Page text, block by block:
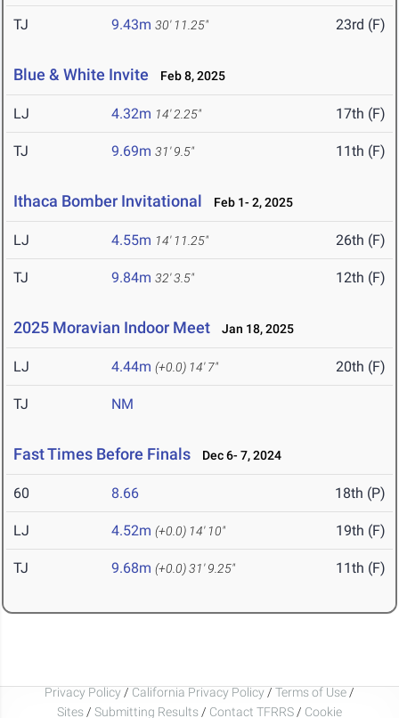
TJ 9.43m 30' 11.25" 23rd (F)
Blue & White Invite Feb 8, 2025
LJ 4.32m 14' 2.25" 17th (F)
TJ 9.69m 31' 9.5" 11th (F)
Ithaca Bomber Invitational Feb 1- 2, 2025
LJ 4.55m 14' 11.25" 26th (F)
TJ 9.84m 32' 3.5" 12th (F)
2025 Moravian Indoor Meet Jan 18, 2025
LJ 4.44m (+0.0) 14' 7" 20th (F)
TJ NM
Fast Times Before Finals Dec 6- 7, 2024
60 8.66 18th (P)
LJ 4.52m (+0.0) 14' 10" 19th (F)
TJ 9.68m (+0.0)31' 9.25" 11th (F)
Privacy Policy / California Privacy Policy / Terms of Use /
Sites / Submitting Results / Contact TFRRS / Cookie